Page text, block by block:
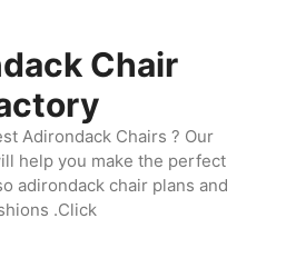
Chair
Adirondack Chairs ? Our
help you make the perfect
adirondack chair plans and
.Click